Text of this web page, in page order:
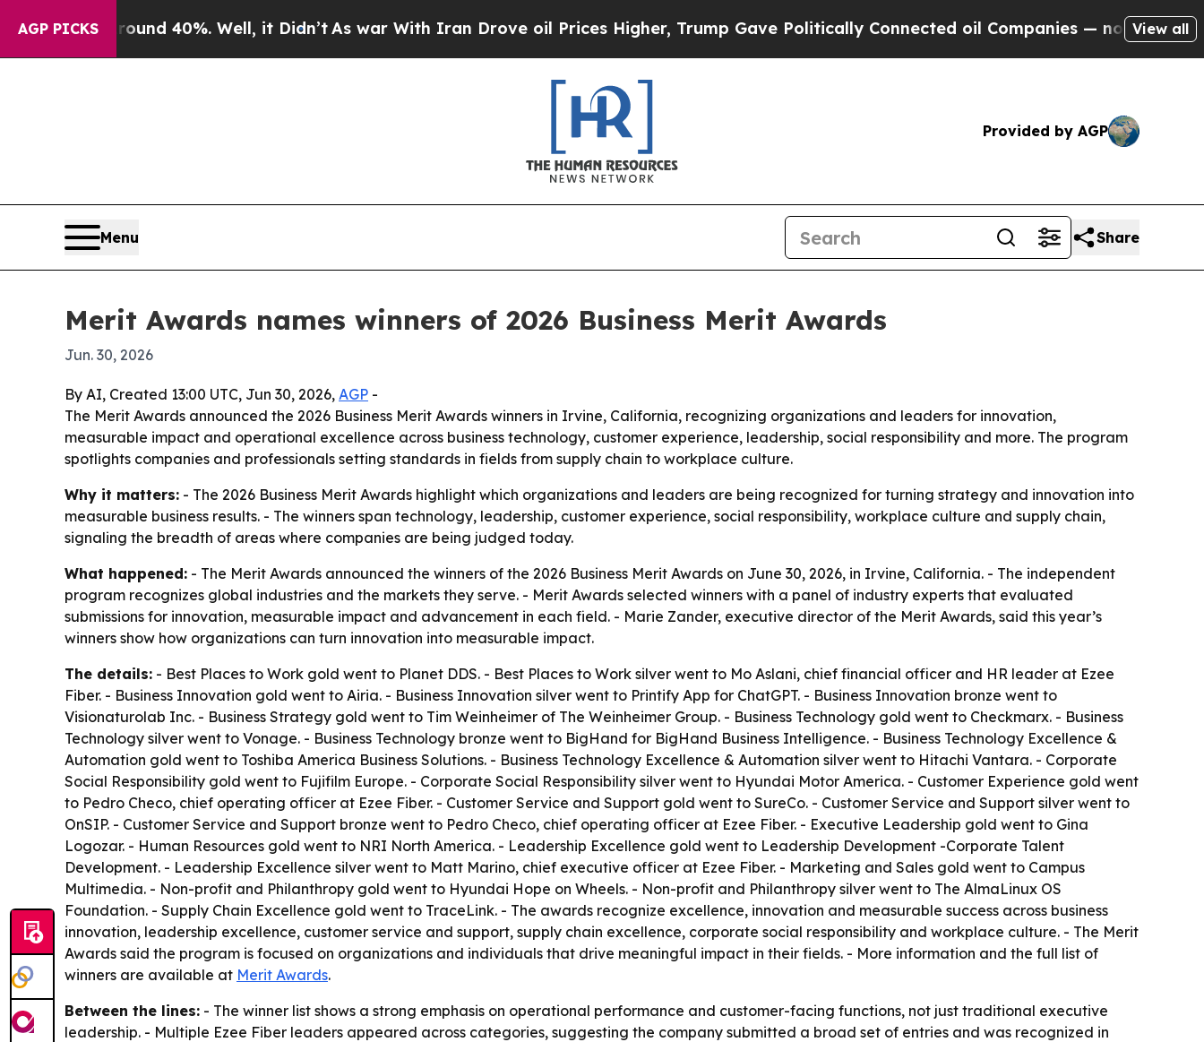
AGP PICKS
Around 40%. Well, it Didn’t As war With Iran Drove oil Prices Higher, Trump Gave Politically Connected oil Companies — not Taxpayers —
View all
Provided by AGP
Menu Share
Merit Awards names winners of 2026 Business Merit Awards
Jun. 30, 2026
By AI, Created 13:00 UTC, Jun 30, 2026, AGP -
The Merit Awards announced the 2026 Business Merit Awards winners in Irvine, California, recognizing organizations and leaders for innovation,
measurable impact and operational excellence across business technology, customer experience, leadership, social responsibility and more. The program
spotlights companies and professionals setting standards in fields from supply chain to workplace culture.
Why it matters: - The 2026 Business Merit Awards highlight which organizations and leaders are being recognized for turning strategy and innovation into
measurable business results. - The winners span technology, leadership, customer experience, social responsibility, workplace culture and supply chain,
signaling the breadth of areas where companies are being judged today.
What happened: - The Merit Awards announced the winners of the 2026 Business Merit Awards on June 30, 2026, in Irvine, California. - The independent
program recognizes global industries and the markets they serve. - Merit Awards selected winners with a panel of industry experts that evaluated
submissions for innovation, measurable impact and advancement in each field. - Marie Zander, executive director of the Merit Awards, said this year’s
winners show how organizations can turn innovation into measurable impact.
The details: - Best Places to Work gold went to Planet DDS. - Best Places to Work silver went to Mo Aslani, chief financial officer and HR leader at Ezee
Fiber. - Business Innovation gold went to Airia. - Business Innovation silver went to Printify App for ChatGPT. - Business Innovation bronze went to
Visionaturolab Inc. - Business Strategy gold went to Tim Weinheimer of The Weinheimer Group. - Business Technology gold went to Checkmarx. - Business
Technology silver went to Vonage. - Business Technology bronze went to BigHand for BigHand Business Intelligence. - Business Technology Excellence &
Automation gold went to Toshiba America Business Solutions. - Business Technology Excellence & Automation silver went to Hitachi Vantara. - Corporate
Social Responsibility gold went to Fujifilm Europe. - Corporate Social Responsibility silver went to Hyundai Motor America. - Customer Experience gold went
to Pedro Checo, chief operating officer at Ezee Fiber. - Customer Service and Support gold went to SureCo. - Customer Service and Support silver went to
OnSIP. - Customer Service and Support bronze went to Pedro Checo, chief operating officer at Ezee Fiber. - Executive Leadership gold went to Gina
Logozar. - Human Resources gold went to NRI North America. - Leadership Excellence gold went to Leadership Development -Corporate Talent
Development. - Leadership Excellence silver went to Matt Marino, chief executive officer at Ezee Fiber. - Marketing and Sales gold went to Campus
Multimedia. - Non-profit and Philanthropy gold went to Hyundai Hope on Wheels. - Non-profit and Philanthropy silver went to The AlmaLinux OS
Foundation. - Supply Chain Excellence gold went to TraceLink. - The awards recognize excellence, innovation and measurable success across business
innovation, leadership excellence, customer service and support, supply chain excellence, corporate social responsibility and workplace culture. - The Merit
Awards said the program is focused on organizations and individuals that drive meaningful impact in their fields. - More information and the full list of
winners are available at Merit Awards.
Between the lines: - The winner list shows a strong emphasis on operational performance and customer-facing functions, not just traditional executive
leadership. - Multiple Ezee Fiber leaders appeared across categories, suggesting the company submitted a broad set of entries and was recognized in